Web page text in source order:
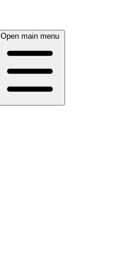
Open main menu